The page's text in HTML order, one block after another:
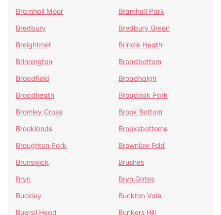
Bramhall Moor
Bramhall Park
Bredbury
Bredbury Green
Breightmet
Brindle Heath
Brinnington
Broadbottom
Broadfield
Broadhalgh
Broadheath
Broadoak Park
Bromley Cross
Brook Bottom
Brooklands
Brooksbottoms
Broughton Park
Brownlow Fold
Brunswick
Brushes
Bryn
Bryn Gates
Buckley
Buckton Vale
Buersil Head
Bunkers Hill